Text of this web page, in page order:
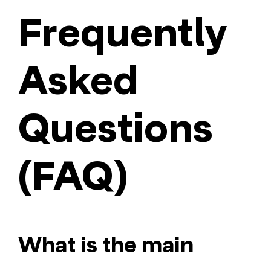
Frequently
Asked
Questions
(FAQ)
What is the main